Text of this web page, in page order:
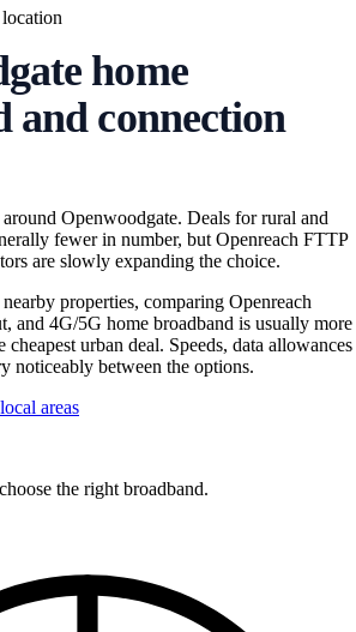
home
and connection
Openwoodgate. Deals for rural and
fewer in number, but Openreach FTTP
are slowly expanding the choice.
properties, comparing Openreach
and 4G/5G home broadband is usually more
cheapest urban deal. Speeds, data allowances
noticeably between the options.
areas
the right broadband.